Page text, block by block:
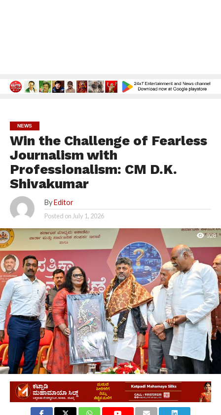
NEWS
Win the Challenge of Fearless
Journalism with
Professionalism: CM D.K.
Shivakumar
By Editor
Posted onJuly 1, 2026
928